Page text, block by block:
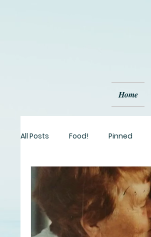
Home
All Posts Food! Pinned